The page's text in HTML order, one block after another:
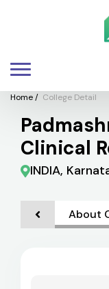
Home/ College Detail
Clinical
INDIA,
About